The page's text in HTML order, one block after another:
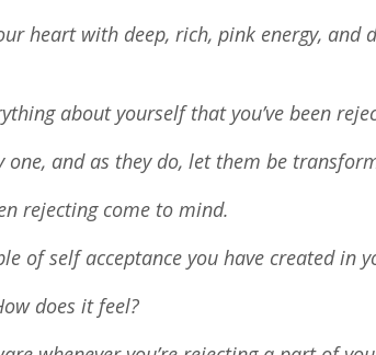
heart with deep, rich, pink energy, and
about yourself that you’ve been
and as they do, let them be
rejecting come to mind.
of self acceptance you have created in
does it feel?